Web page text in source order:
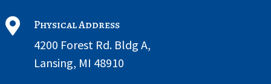
 Physical Address
4200 Forest Rd. Bldg A,
Lansing, MI 48910